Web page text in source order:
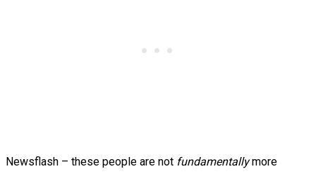
Newsflash – these people are not fundamentallymore